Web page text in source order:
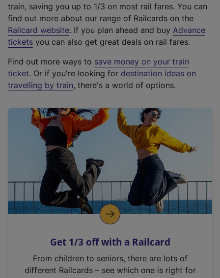
train, saving you up to 1/3 on most rail fares. You can
find out more about our range of Railcards on the
Railcard website(
e
t
e
r
a
l
i
n
k
o
p
s
n
. If you plan ahead and buy Advance
tickets you can also get great deals on rail fares.
Find out more ways to save money on your train
ticket. Or if you're looking for destination ideas on
travelling by train, there's a world of options.
Get 1/3 off with a Railcard
From children to seniors, there are lots of
different Railcards – see which one is right for